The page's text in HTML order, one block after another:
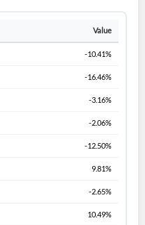
Value
-10.41%
-16.46%
-3.16%
-2.06%
-12.50%
9.81%
-2.65%
10.49%